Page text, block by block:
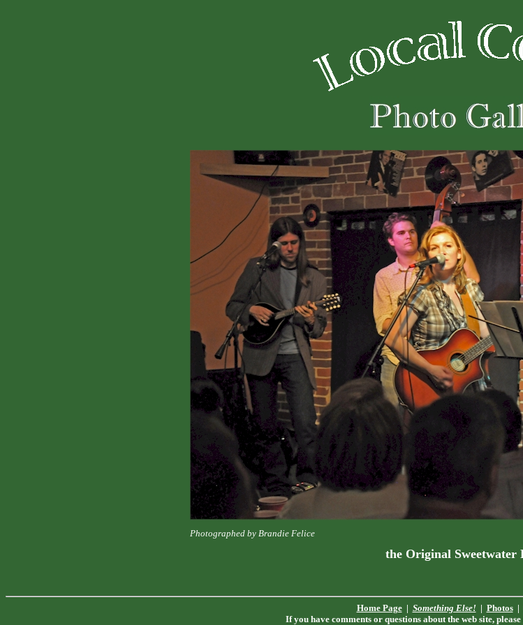
Photographed by Brandie Felice
the Original Sweetwater
Home Page| Something Else!| Photos|
If you have comments or questions about the web site,